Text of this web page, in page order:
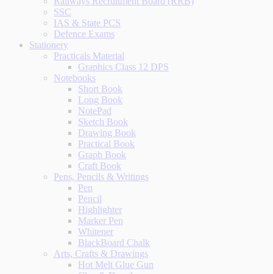
SSC
IAS & State PCS
Defence Exams
Stationery
Practicals Material
Graphics Class 12 DPS
Notebooks
Short Book
Long Book
NotePad
Sketch Book
Drawing Book
Practical Book
Graph Book
Craft Book
Pens, Pencils & Writings
Pen
Pencil
Highlighter
Marker Pen
Whitener
BlackBoard Chalk
Arts, Crafts & Drawings
Hot Melt Glue Gun